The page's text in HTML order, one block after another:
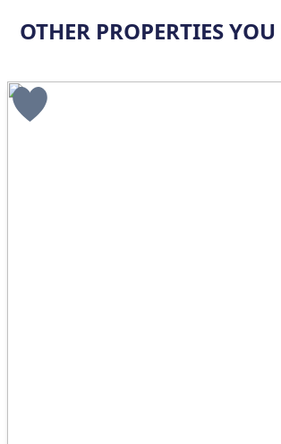
OTHER PROPERTIES